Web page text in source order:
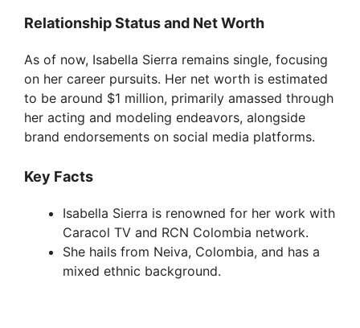
y
V
i
e
o
Relationship Status and Net Worth
As of now, Isabella Sierra remains single, focusing
on her career pursuits. Her net worth is estimated
to be around $1 million, primarily amassed through
her acting and modeling endeavors, alongside
brand endorsements on social media platforms.
Key Facts
Isabella Sierra is renowned for her work with
Caracol TV and RCN Colombia network.
She hails from Neiva, Colombia, and has a
mixed ethnic background.